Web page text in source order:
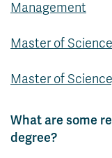
Management
Master of
Master of
What are some
degree?